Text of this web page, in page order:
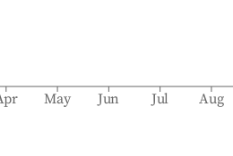
May Jun Jul Aug